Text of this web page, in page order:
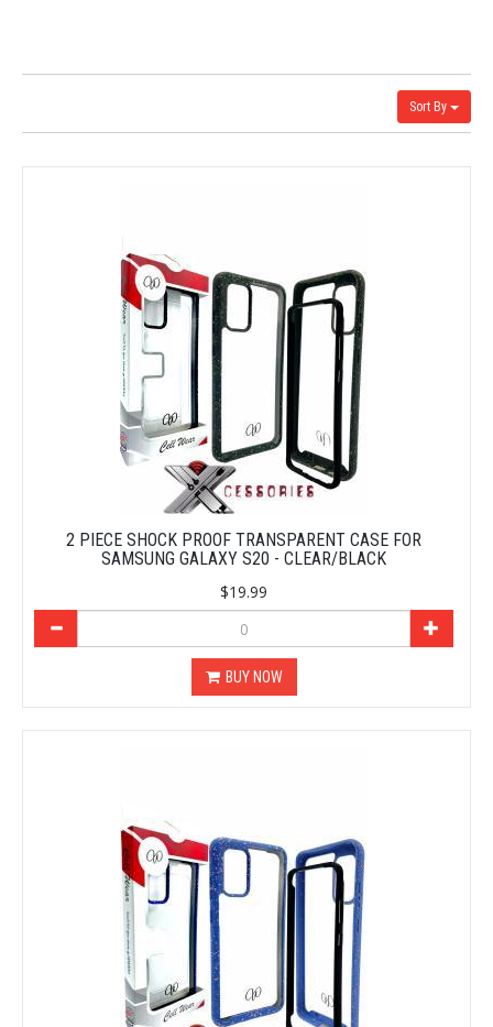
Sort By
2 PIECE SHOCK PROOF TRANSPARENT CASE FOR
SAMSUNG GALAXY S20 - CLEAR/BLACK
$19.99
BUY NOW